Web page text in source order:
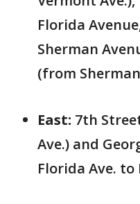
Florida
Sherman
(from
East: 7th
Ave.) and
Florida Ave. to